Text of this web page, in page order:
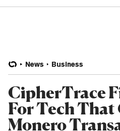
News Business
CipherTrace
For Tech That
Monero